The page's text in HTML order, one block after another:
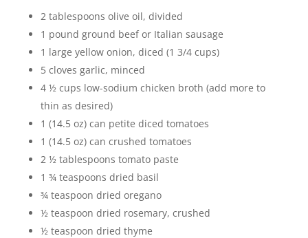
2 tablespoons olive oil, divided
1 pound ground beef or Italian sausage
1 large yellow onion, diced (1 3/4 cups)
5 cloves garlic, minced
4 ½ cups low-sodium chicken broth (add more to
thin as desired)
1 (14.5 oz) can petite diced tomatoes
1 (14.5 oz) can crushed tomatoes
2 ½ tablespoons tomato paste
1 ¾ teaspoons dried basil
¾ teaspoon dried oregano
½ teaspoon dried rosemary, crushed
½ teaspoon dried thyme